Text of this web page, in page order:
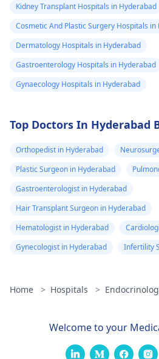
Kidney Transplant Hospitals in Hyderabad
Cosmetic And Plastic Surgery Hospitals in
Dermatology Hospitals in Hyderabad
Gastroenterology Hospitals in Hyderabad
Gynaecology Hospitals in Hyderabad
Top Doctors In Hyderabad
Orthopedist in Hyderabad
Plastic Surgeon in Hyderabad
Gastroenterologist in Hyderabad
Hair Transplant Surgeon in Hyderabad
Hematologist in Hyderabad
Gynecologist in Hyderabad
Infertility
Home > Hospitals >
Welcome to your